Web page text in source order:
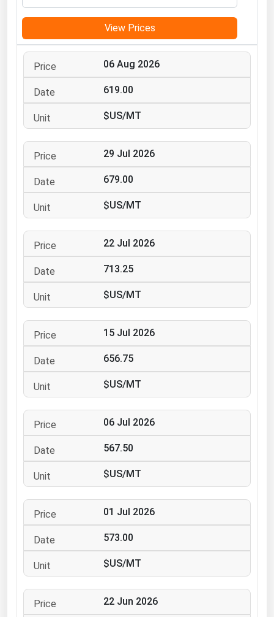
View Prices
06 Aug 2026
619.00
$US/MT
29 Jul 2026
679.00
$US/MT
22 Jul 2026
713.25
$US/MT
15 Jul 2026
656.75
$US/MT
06 Jul 2026
567.50
$US/MT
01 Jul 2026
573.00
$US/MT
22 Jun 2026
Mississippi
Missouri
Montana
Nebraska
New Hampshire
New Jersey
New York
North Carolina
Ohio
Oklahoma
Pennsylvania
Rhode Island
South Carolina
South Dakota
Tennessee
Texas
Utah
Virginia
Washington
West Virginia
Wisconsin